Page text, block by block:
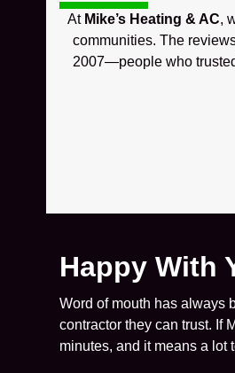
At Mike’s Heating & AC,
communities. The
2007—people who
Happy With
Word of mouth has always
contractor they can trust. If
minutes, and it means a lot